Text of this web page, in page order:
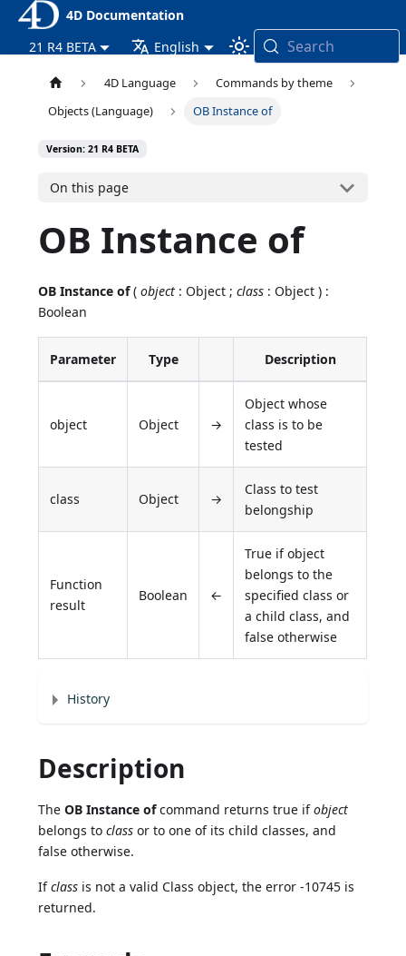
4D Documentation
21 R4 BETA
English Search
4D Language
Commands by theme
Objects (Language)
OB Instance of
Version: 21 R4 BETA
On this page
OB Instance of
OB Instance of(object : Object ;class : Object ) :
Boolean
Parameter Type Description
object Object →
Object whose
class is to be
tested
class Object →
Class to test
belongship
Function
result
Boolean ←
True if object
belongs to the
specified class or
a child class, and
false otherwise
History
Description
TheOB Instance ofcommand returns true ifobject
belongs toclass or to one of its child classes, and
false otherwise.
Ifclass is not a valid Class object, the error -10745 is
returned.